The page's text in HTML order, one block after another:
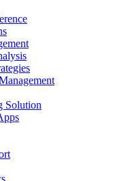
Solution